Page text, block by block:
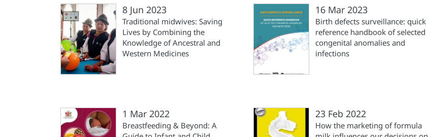
8 Jun 2023
Traditional midwives: Saving
Lives by Combining the
Knowledge of Ancestral and
Western Medicines
16 Mar 2023
Birth defects surveillance: quick
reference handbook of selected
congenital anomalies and
infections
1 Mar 2022
Breastfeeding & Beyond: A
23 Feb 2022
How the marketing of formula